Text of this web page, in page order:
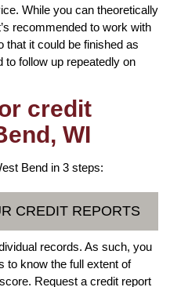
While you can theoretically
recommended to work with
that it could be finished as
to follow up repeatedly on
credit
WI
Bend in 3 steps:
CREDIT REPORTS
records. As such, you
to know the full extent of
Request a credit report